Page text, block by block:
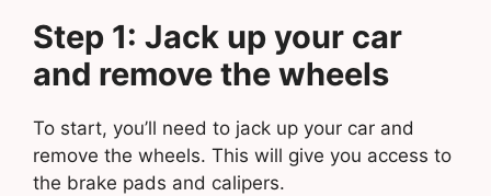
Step 1: Jack up your car
and remove the wheels
To start, you’ll need to jack up your car and
remove the wheels. This will give you access to
the brake pads and calipers.